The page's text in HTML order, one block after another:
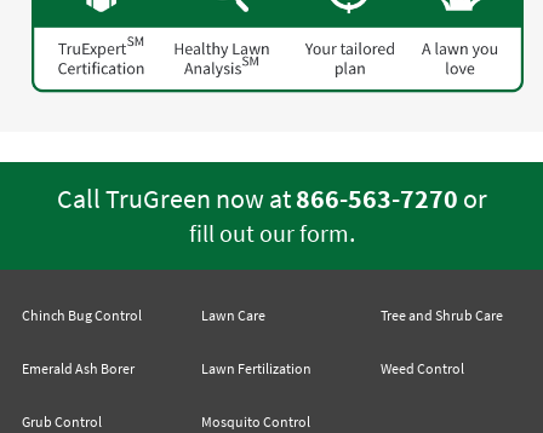
Call TruGreen now at866-563-7270 or
fill out our form.
Chinch Bug Control
Emerald Ash Borer
Grub Control
Lawn Care
Lawn Fertilization
Mosquito Control
Tree and Shrub Care
Weed Control